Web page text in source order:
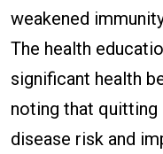
weakened
The health
significant health
noting that quitting
disease risk and